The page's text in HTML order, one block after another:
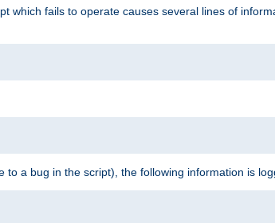
which fails to operate causes several lines of
a bug in the script), the following information is